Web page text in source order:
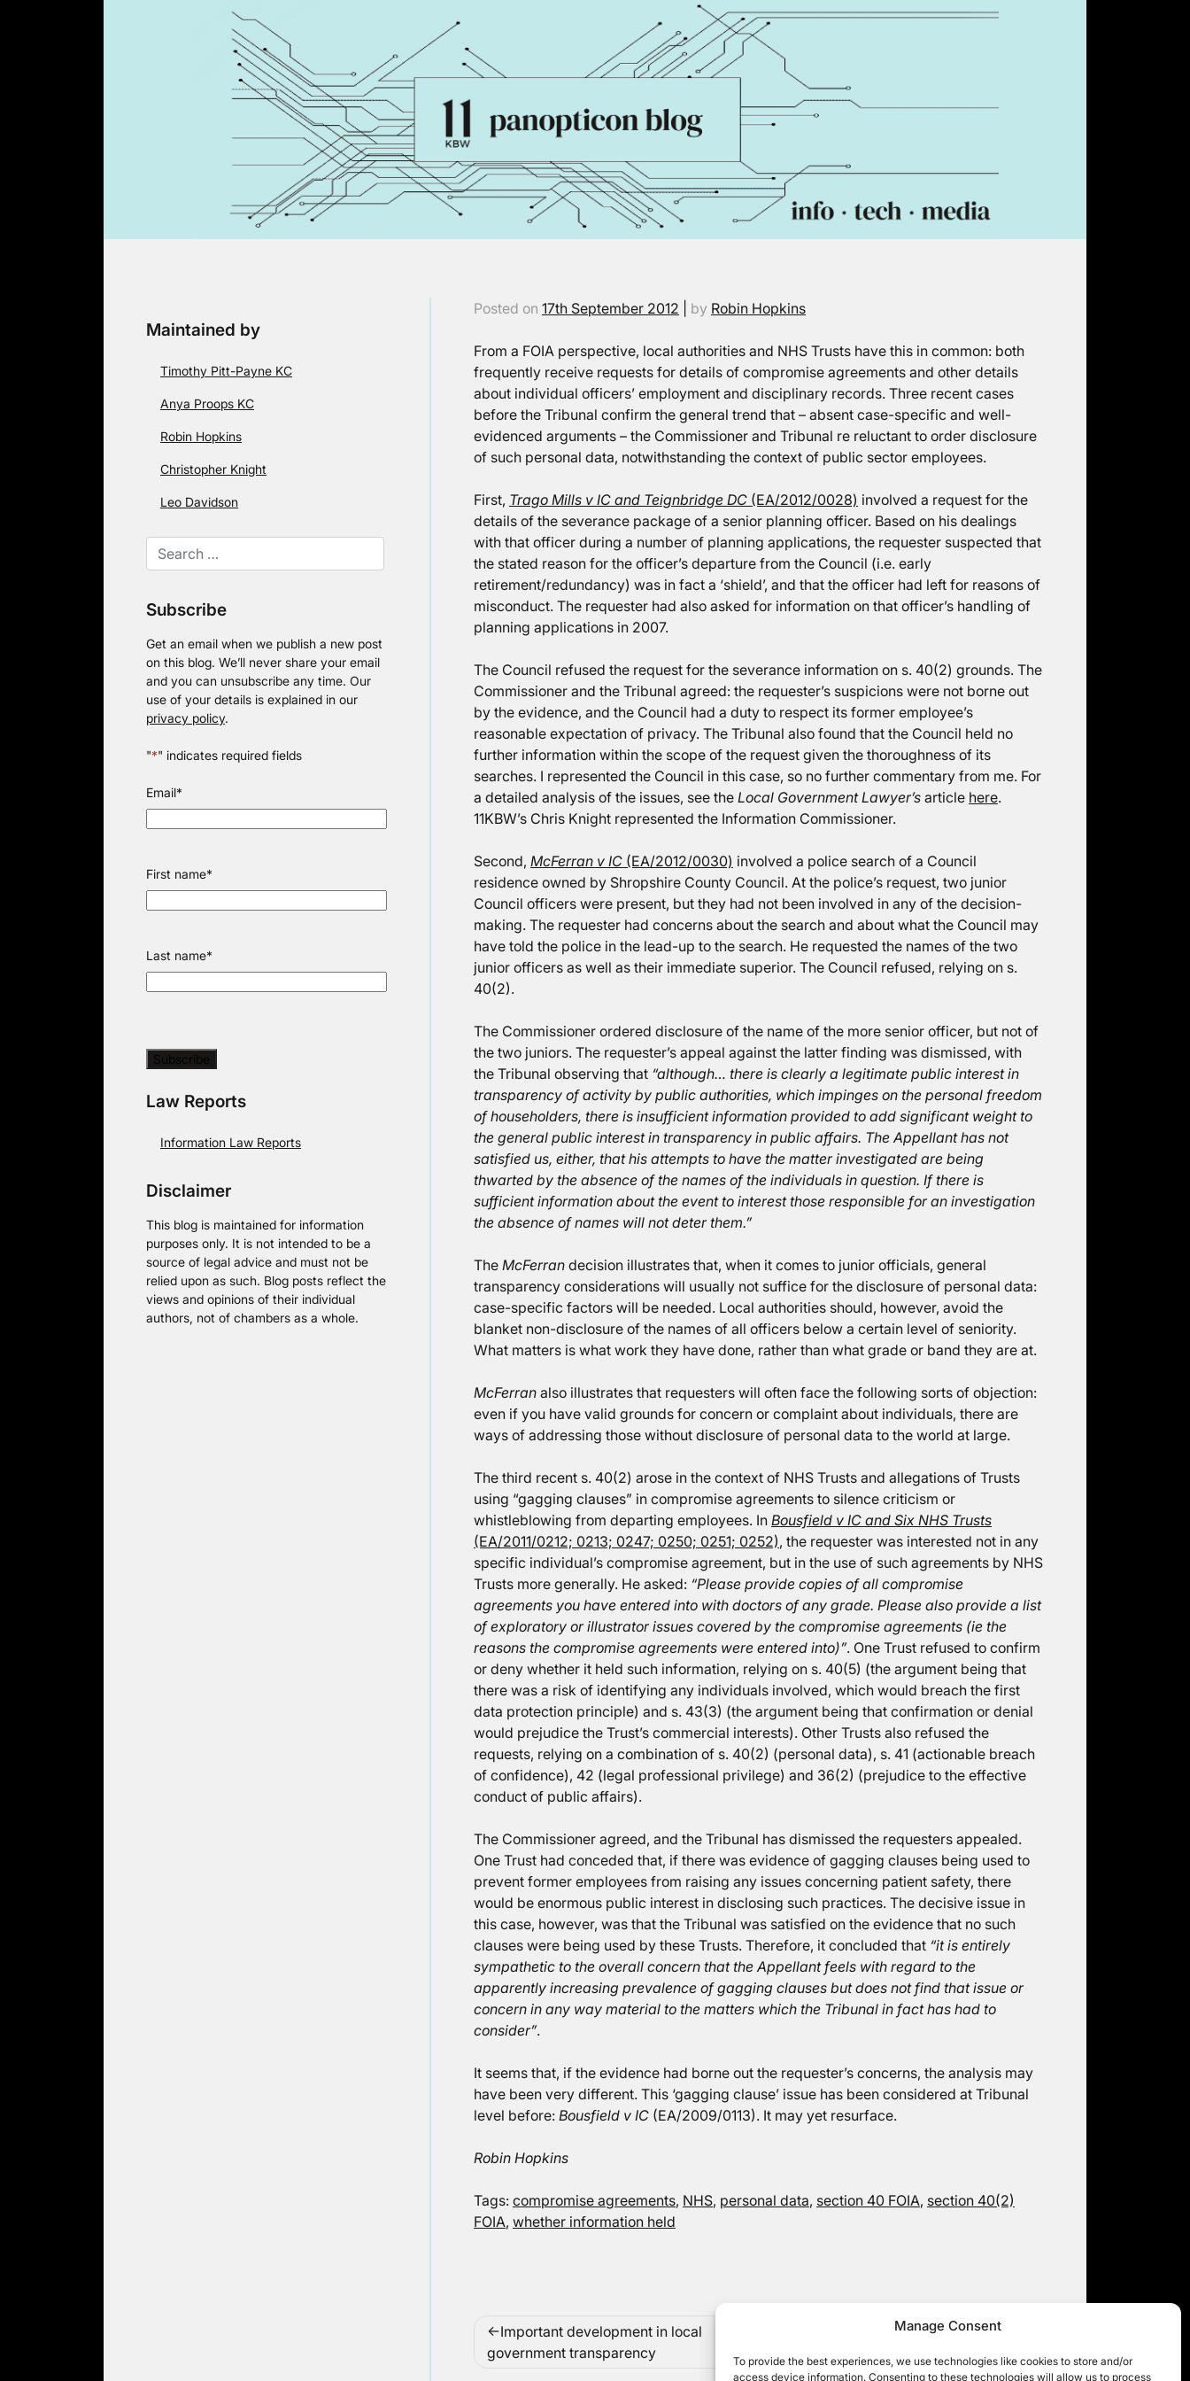
Manage Consent
To provide the best experiences, we use technologies like cookies to store and/or
access device information. Consenting to these technologies will allow us to process
Maintained by
Timothy Pitt-Payne KC
Anya Proops KC
Robin Hopkins
Christopher Knight
Leo Davidson
Subscribe
Get an email when we publish a new post
on this blog. We’ll never share your email
and you can unsubscribe any time. Our
use of your details is explained in our
privacy policy.
"*" indicates required fields
Email*
First name*
Last name*
Law Reports
Information Law Reports
Disclaimer
This blog is maintained for information
purposes only. It is not intended to be a
source of legal advice and must not be
relied upon as such. Blog posts reflect the
views and opinions of their individual
authors, not of chambers as a whole.
Posted on 17th September 2012 by Robin Hopkins
From a FOIA perspective, local authorities and NHS Trusts have this in common: both
frequently receive requests for details of compromise agreements and other details
about individual officers’ employment and disciplinary records. Three recent cases
before the Tribunal confirm the general trend that – absent case-specific and well-
evidenced arguments – the Commissioner and Tribunal re reluctant to order disclosure
of such personal data, notwithstanding the context of public sector employees.
First, Trago Mills v IC and Teignbridge DC (EA/2012/0028) involved a request for the
details of the severance package of a senior planning officer. Based on his dealings
with that officer during a number of planning applications, the requester suspected that
the stated reason for the officer’s departure from the Council (i.e. early
retirement/redundancy) was in fact a ‘shield’, and that the officer had left for reasons of
misconduct. The requester had also asked for information on that officer’s handling of
planning applications in 2007.
The Council refused the request for the severance information on s. 40(2) grounds. The
Commissioner and the Tribunal agreed: the requester’s suspicions were not borne out
by the evidence, and the Council had a duty to respect its former employee’s
reasonable expectation of privacy. The Tribunal also found that the Council held no
further information within the scope of the request given the thoroughness of its
searches. I represented the Council in this case, so no further commentary from me. For
a detailed analysis of the issues, see the Local Government Lawyer’s article here.
11KBW’s Chris Knight represented the Information Commissioner.
Second, McFerran v IC (EA/2012/0030) involved a police search of a Council
residence owned by Shropshire County Council. At the police’s request, two junior
Council officers were present, but they had not been involved in any of the decision-
making. The requester had concerns about the search and about what the Council may
have told the police in the lead-up to the search. He requested the names of the two
junior officers as well as their immediate superior. The Council refused, relying on s.
40(2).
The Commissioner ordered disclosure of the name of the more senior officer, but not of
the two juniors. The requester’s appeal against the latter finding was dismissed, with
the Tribunal observing that “although… there is clearly a legitimate public interest in
transparency of activity by public authorities, which impinges on the personal freedom
of householders, there is insufficient information provided to add significant weight to
the general public interest in transparency in public affairs. The Appellant has not
satisfied us, either, that his attempts to have the matter investigated are being
thwarted by the absence of the names of the individuals in question. If there is
sufficient information about the event to interest those responsible for an investigation
the absence of names will not deter them.”
The McFerran decision illustrates that, when it comes to junior officials, general
transparency considerations will usually not suffice for the disclosure of personal data:
case-specific factors will be needed. Local authorities should, however, avoid the
blanket non-disclosure of the names of all officers below a certain level of seniority.
What matters is what work they have done, rather than what grade or band they are at.
McFerran also illustrates that requesters will often face the following sorts of objection:
even if you have valid grounds for concern or complaint about individuals, there are
ways of addressing those without disclosure of personal data to the world at large.
The third recent s. 40(2) arose in the context of NHS Trusts and allegations of Trusts
using “gagging clauses” in compromise agreements to silence criticism or
whistleblowing from departing employees. In Bousfield v IC and Six NHS Trusts
(EA/2011/0212; 0213; 0247; 0250; 0251; 0252), the requester was interested not in any
specific individual’s compromise agreement, but in the use of such agreements by NHS
Trusts more generally. He asked: “Please provide copies of all compromise
agreements you have entered into with doctors of any grade. Please also provide a list
of exploratory or illustrator issues covered by the compromise agreements (ie the
reasons the compromise agreements were entered into)”. One Trust refused to confirm
or deny whether it held such information, relying on s. 40(5) (the argument being that
there was a risk of identifying any individuals involved, which would breach the first
data protection principle) and s. 43(3) (the argument being that confirmation or denial
would prejudice the Trust’s commercial interests). Other Trusts also refused the
requests, relying on a combination of s. 40(2) (personal data), s. 41 (actionable breach
of confidence), 42 (legal professional privilege) and 36(2) (prejudice to the effective
conduct of public affairs).
The Commissioner agreed, and the Tribunal has dismissed the requesters appealed.
One Trust had conceded that, if there was evidence of gagging clauses being used to
prevent former employees from raising any issues concerning patient safety, there
would be enormous public interest in disclosing such practices. The decisive issue in
this case, however, was that the Tribunal was satisfied on the evidence that no such
clauses were being used by these Trusts. Therefore, it concluded that “it is entirely
sympathetic to the overall concern that the Appellant feels with regard to the
apparently increasing prevalence of gagging clauses but does not find that issue or
concern in any way material to the matters which the Tribunal in fact has had to
consider”.
It seems that, if the evidence had borne out the requester’s concerns, the analysis may
have been very different. This ‘gagging clause’ issue has been considered at Tribunal
level before: Bousfield v IC (EA/2009/0113). It may yet resurface.
Robin Hopkins
Tags: compromise agreements, NHS, personal data, section 40 FOIA, section 40(2)
FOIA, whether information held
Post
navigation
Important development in local
government transparency
Local authorities and NHS Trusts (2):
unusual appeals ahead